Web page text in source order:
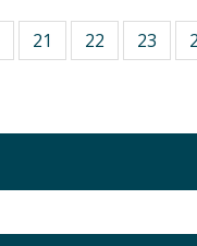
21 22 23